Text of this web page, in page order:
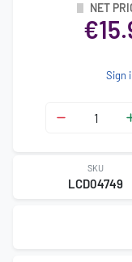
NET
Sign
SKU
LCD04749